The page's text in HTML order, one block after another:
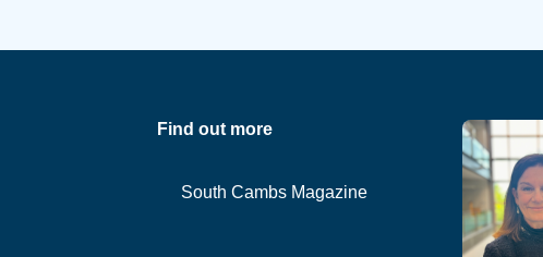
Find out more
South Cambs Magazine